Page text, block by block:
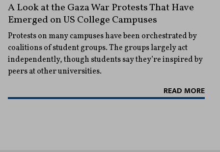
A Look at the Gaza War Protests That Have
Emerged on US College Campuses
Protests on many campuses have been orchestrated by
coalitions of student groups. The groups largely act
independently, though students say they’re inspired by
peers at other universities.
READ MORE